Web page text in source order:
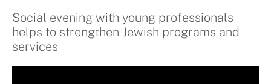
Social evening with young professionals
helps to strengthen Jewish programs and
services